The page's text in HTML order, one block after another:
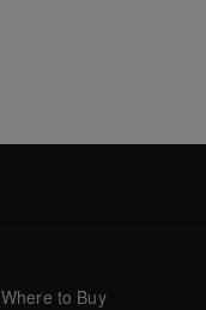
Where to Buy